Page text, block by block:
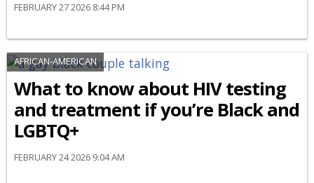
FEBRUARY 27 2026 8:44 PM
AFRICAN-AMERICAN
What to know about HIV testing
and treatment if you’re Black and
LGBTQ+
FEBRUARY 24 2026 9:04 AM